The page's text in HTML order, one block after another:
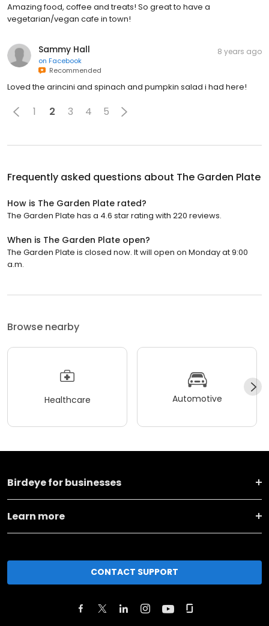
Amazing food, coffee and treats! So great to have a
vegetarian/vegan cafe in town!
Sammy Hall
on Facebook
Recommended
8 years ago
Loved the arincini and spinach and pumpkin salad i had here!
1 2 3 4 5
Frequently asked questions about The Garden Plate
How is The Garden Plate rated?
The Garden Plate has a 4.6 star rating with 220 reviews.
When is The Garden Plate open?
The Garden Plate is closed now. It will open on Monday at 9:00
a.m.
Browse nearby
Healthcare Automotive
Birdeye for businesses
Learn more
CONTACT SUPPORT